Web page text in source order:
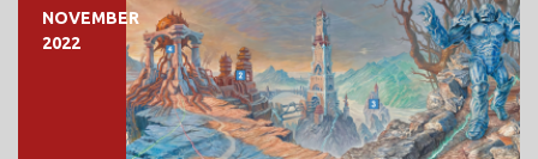
NOVEMBER
2022